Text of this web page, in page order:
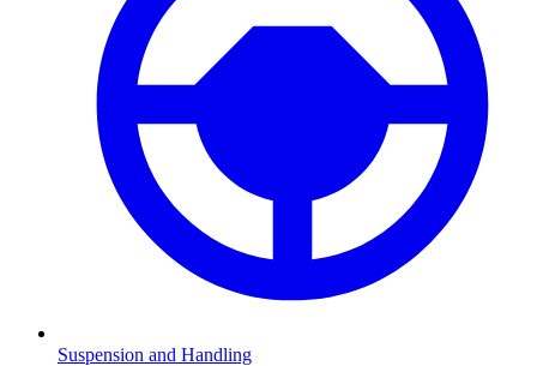
Suspension and Handling